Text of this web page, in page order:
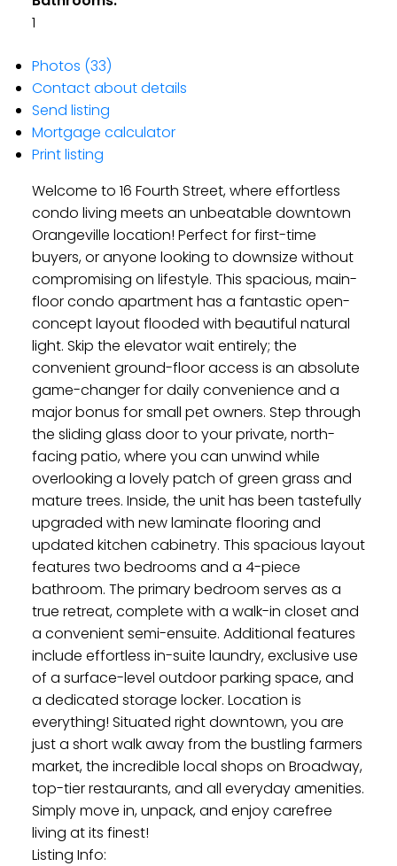
1
Photos (33)
Contact about details
Send listing
Mortgage calculator
Print listing
Welcome to 16 Fourth Street, where effortless
condo living meets an unbeatable downtown
Orangeville location! Perfect for first-time
buyers, or anyone looking to downsize without
compromising on lifestyle. This spacious, main-
floor condo apartment has a fantastic open-
concept layout flooded with beautiful natural
light. Skip the elevator wait entirely; the
convenient ground-floor access is an absolute
game-changer for daily convenience and a
major bonus for small pet owners. Step through
the sliding glass door to your private, north-
facing patio, where you can unwind while
overlooking a lovely patch of green grass and
mature trees. Inside, the unit has been tastefully
upgraded with new laminate flooring and
updated kitchen cabinetry. This spacious layout
features two bedrooms and a 4-piece
bathroom. The primary bedroom serves as a
true retreat, complete with a walk-in closet and
a convenient semi-ensuite. Additional features
include effortless in-suite laundry, exclusive use
of a surface-level outdoor parking space, and
a dedicated storage locker. Location is
everything! Situated right downtown, you are
just a short walk away from the bustling farmers
market, the incredible local shops on Broadway,
top-tier restaurants, and all everyday amenities.
Simply move in, unpack, and enjoy carefree
living at its finest!
Listing Info: